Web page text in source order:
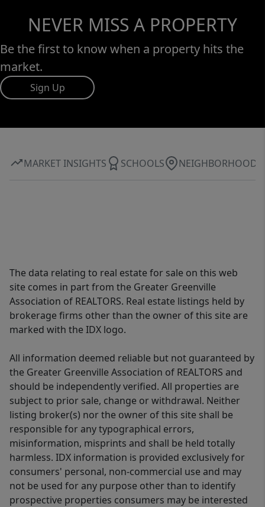
NEVER MISS A PROPERTY
Be the first to know when a property hits the
market.
Sign Up
MARKET INSIGHTS SCHOOLS NEIGHBORHOOD
The data relating to real estate for sale on this web
site comes in part from the Greater Greenville
Association of REALTORS. Real estate listings held by
brokerage firms other than the owner of this site are
marked with the IDX logo.
All information deemed reliable but not guaranteed by
the Greater Greenville Association of REALTORS and
should be independently verified. All properties are
subject to prior sale, change or withdrawal. Neither
listing broker(s) nor the owner of this site shall be
responsible for any typographical errors,
misinformation, misprints and shall be held totally
harmless. IDX information is provided exclusively for
consumers' personal, non-commercial use and may
not be used for any purpose other than to identify
prospective properties consumers may be interested